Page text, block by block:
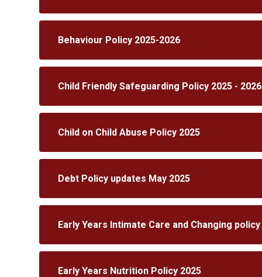
Behaviour Policy 2025-2026
Child Friendly Safeguarding Policy 2025 - 2026
Child on Child Abuse Policy 2025
Debt Policy updates May 2025
Early Years Intimate Care and Changing policy
Early Years Nutrition Policy 2025